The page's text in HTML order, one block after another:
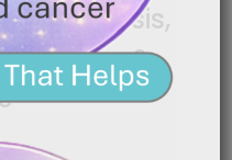
Diagnosis,
&